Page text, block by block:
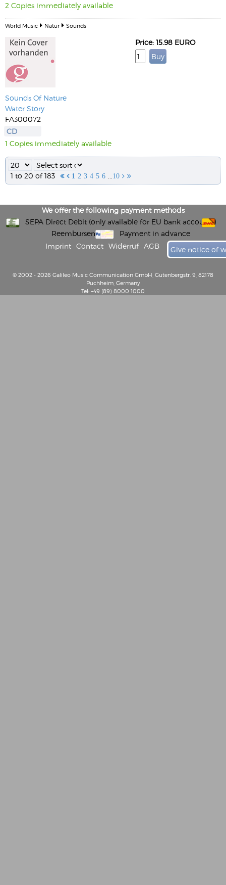
2 Copies immediately available
World Music Natur Sounds
Sounds Of Nature
Water Story
FA300072
CD
1 Copies immediately available
Price: 15.98 EURO
1 to 20 of 183   1 2 3 4 5 6 10  
We offer the following payment methods
SEPA Direct Debit (only available for EU bank accounts)
Reembursement
Payment in advance
Imprint
Contact Widerruf AGB Give notice of
© 2002 - 2026 Galileo Music Communication GmbH, Gutenbergstr. 9, 82178
Puchheim, Germany
Tel: +49 (89) 8000 1000